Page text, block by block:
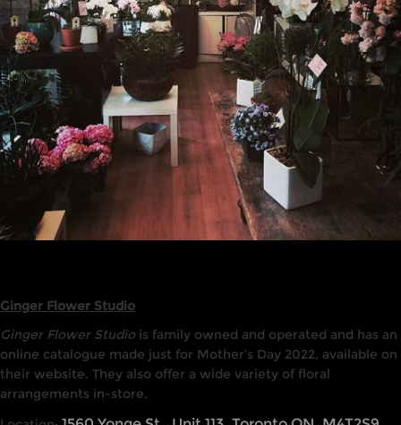
Ginger Flower Studio
Ginger Flower Studio is family owned and operated and has an
online catalogue made just for Mother’s Day 2022, available on
their website. They also offer a wide variety of floral
arrangements in-store.